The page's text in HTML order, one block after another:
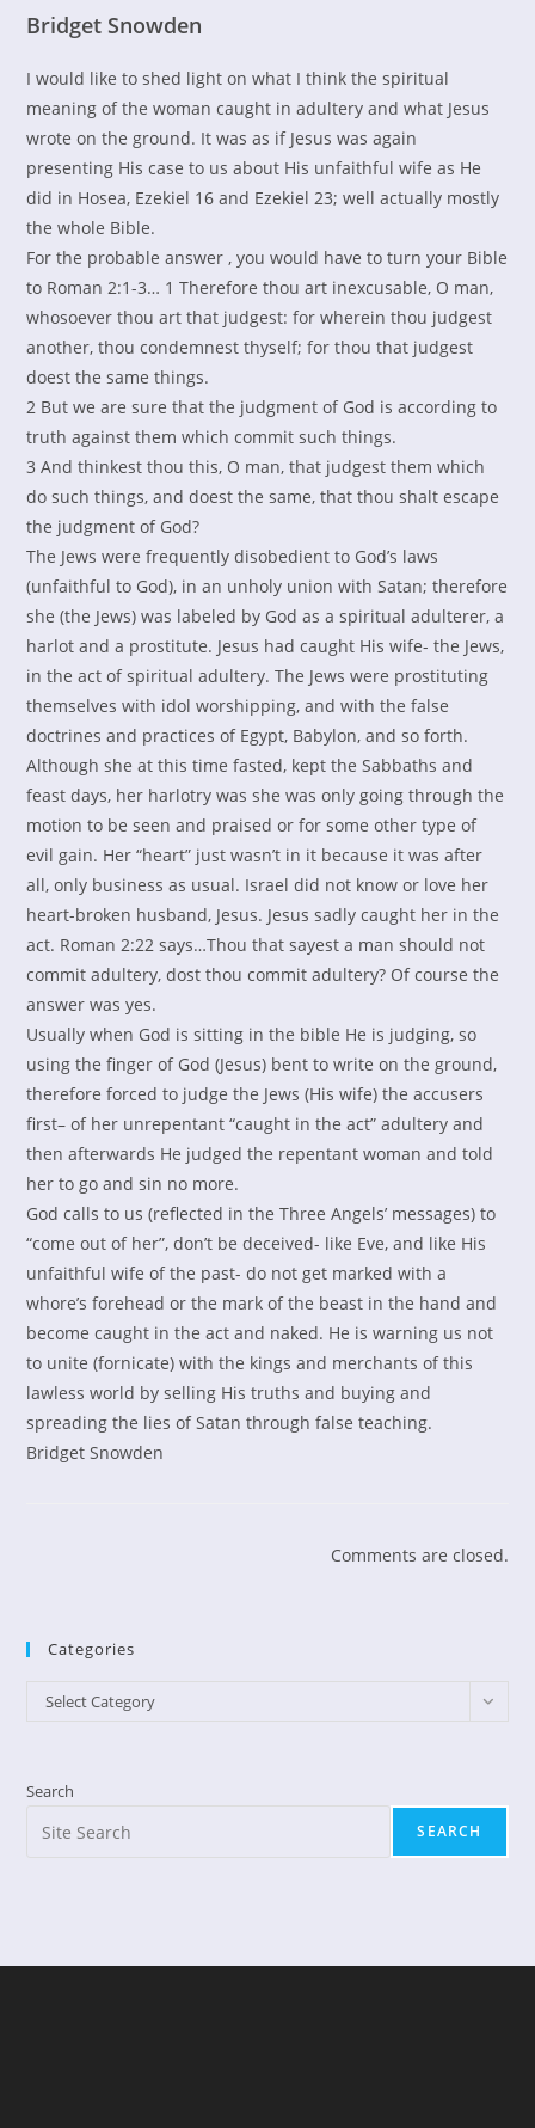
Bridget Snowden
I would like to shed light on what I think the spiritual
meaning of the woman caught in adultery and what Jesus
wrote on the ground. It was as if Jesus was again
presenting His case to us about His unfaithful wife as He
did in Hosea, Ezekiel 16 and Ezekiel 23; well actually mostly
the whole Bible.
For the probable answer , you would have to turn your Bible
to Roman 2:1-3… 1 Therefore thou art inexcusable, O man,
whosoever thou art that judgest: for wherein thou judgest
another, thou condemnest thyself; for thou that judgest
doest the same things.
2 But we are sure that the judgment of God is according to
truth against them which commit such things.
3 And thinkest thou this, O man, that judgest them which
do such things, and doest the same, that thou shalt escape
the judgment of God?
The Jews were frequently disobedient to God’s laws
(unfaithful to God), in an unholy union with Satan; therefore
she (the Jews) was labeled by God as a spiritual adulterer, a
harlot and a prostitute. Jesus had caught His wife- the Jews,
in the act of spiritual adultery. The Jews were prostituting
themselves with idol worshipping, and with the false
doctrines and practices of Egypt, Babylon, and so forth.
Although she at this time fasted, kept the Sabbaths and
feast days, her harlotry was she was only going through the
motion to be seen and praised or for some other type of
evil gain. Her “heart” just wasn’t in it because it was after
all, only business as usual. Israel did not know or love her
heart-broken husband, Jesus. Jesus sadly caught her in the
act. Roman 2:22 says…Thou that sayest a man should not
commit adultery, dost thou commit adultery? Of course the
answer was yes.
Usually when God is sitting in the bible He is judging, so
using the finger of God (Jesus) bent to write on the ground,
therefore forced to judge the Jews (His wife) the accusers
first– of her unrepentant “caught in the act” adultery and
then afterwards He judged the repentant woman and told
her to go and sin no more.
God calls to us (reflected in the Three Angels’ messages) to
“come out of her”, don’t be deceived- like Eve, and like His
unfaithful wife of the past- do not get marked with a
whore’s forehead or the mark of the beast in the hand and
become caught in the act and naked. He is warning us not
to unite (fornicate) with the kings and merchants of this
lawless world by selling His truths and buying and
spreading the lies of Satan through false teaching.
Bridget Snowden
Comments are closed.
Categories
Categories
Select Category
Search
SEARCH